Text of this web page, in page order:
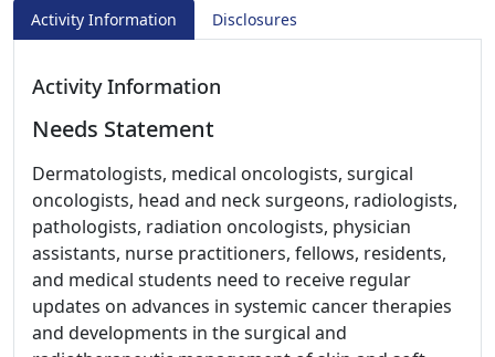
Activity Information Disclosures
Activity Information
Needs Statement
Dermatologists, medical oncologists, surgical
oncologists, head and neck surgeons, radiologists,
pathologists, radiation oncologists, physician
assistants, nurse practitioners, fellows, residents,
and medical students need to receive regular
updates on advances in systemic cancer therapies
and developments in the surgical and